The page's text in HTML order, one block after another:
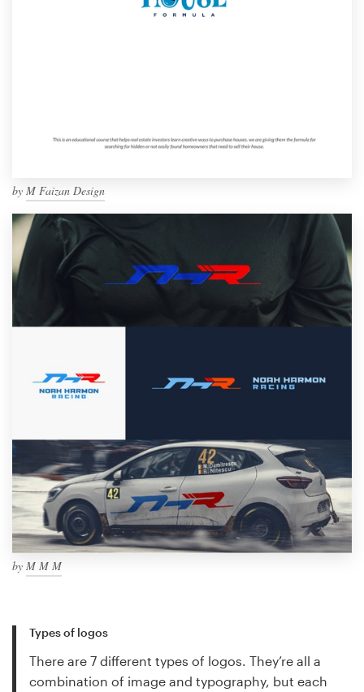
by M Faizan Design
by M M M
Types of logos
There are 7 different types of logos. They’re all a
combination of image and typography, but each